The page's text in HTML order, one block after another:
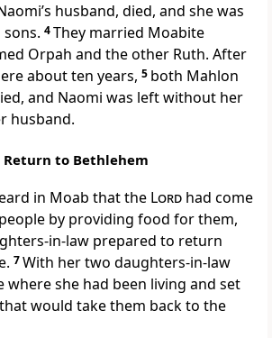
husband, died, and she was
4They married Moabite
Orpah and the other Ruth. After
about ten years, 5 both Mahlon
and Naomi was left without her
husband.
to Bethlehem
in Moab that the Lord had come
by providing food for them,
in-law prepared to return
7With her two daughters-in-law
where she had been living and set
would take them back to the